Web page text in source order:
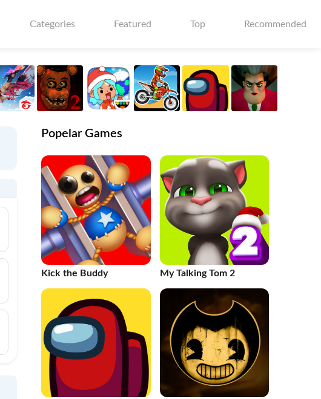
Categories Featured Top Recommended
Popelar Games
Kick the Buddy My Talking Tom 2